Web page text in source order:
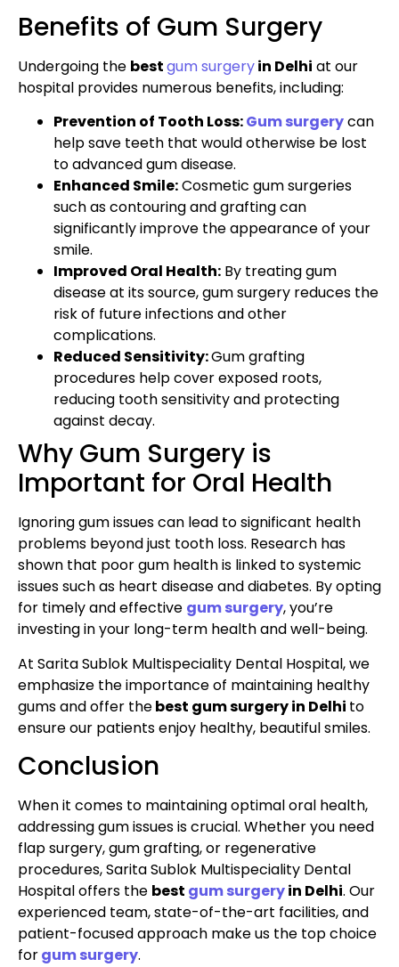
Benefits of Gum Surgery
Undergoing the bestgum surgeryin Delhi at our
hospital provides numerous benefits, including:
Prevention of Tooth Loss:Gum surgerycan
help save teeth that would otherwise be lost
to advanced gum disease.
Enhanced Smile:Cosmetic gum surgeries
such as contouring and grafting can
significantly improve the appearance of your
smile.
Improved Oral Health: By treating gum
disease at its source, gum surgery reduces the
risk of future infections and other
complications.
Reduced Sensitivity:Gum grafting
procedures help cover exposed roots,
reducing tooth sensitivity and protecting
against decay.
Why Gum Surgery is
Important for Oral Health
Ignoring gum issues can lead to significant health
problems beyond just tooth loss. Research has
shown that poor gum health is linked to systemic
issues such as heart disease and diabetes. By opting
for timely and effective gum surgery, you’re
investing in your long-term health and well-being.
At Sarita Sublok Multispeciality Dental Hospital, we
emphasize the importance of maintaining healthy
gums and offer thebest gum surgery in Delhi to
ensure our patients enjoy healthy, beautiful smiles.
Conclusion
When it comes to maintaining optimal oral health,
addressing gum issues is crucial. Whether you need
flap surgery, gum grafting, or regenerative
procedures, Sarita Sublok Multispeciality Dental
Hospital offers the best gum surgeryin Delhi. Our
experienced team, state-of-the-art facilities, and
patient-focused approach make us the top choice
forgum surgery.